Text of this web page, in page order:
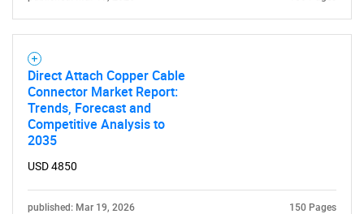
Direct Attach Copper Cable
Connector Market Report:
Trends, Forecast and
Competitive Analysis to
2035
USD 4850
published: Mar 19, 2026 150 Pages